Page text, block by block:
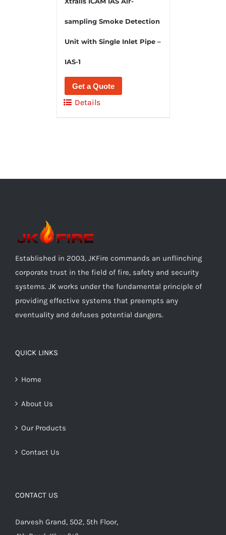
sampling Smoke Detection
Unit with Single Inlet Pipe –
IAS-1
Get a Quote
Details
Established in 2003, JKFire commands an unflinching
corporate trust in the field of fire, safety and security
systems. JK works under the fundamental principle of
providing effective systems that preempts any
eventuality and defuses potential dangers.
QUICK LINKS
Home
About Us
Our Products
Contact Us
CONTACT US
Darvesh Grand, 502, 5th Floor,